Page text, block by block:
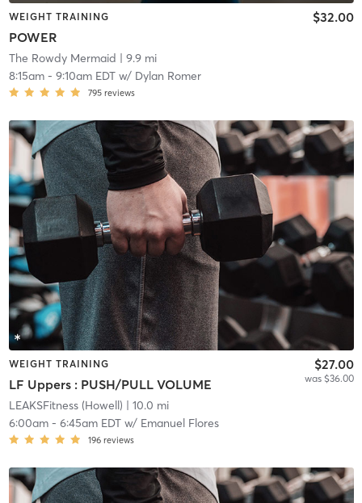
WEIGHT TRAINING
POWER
$32.00
The Rowdy Mermaid | 9.9 mi
8:15am- 9:10am EDTw/ Dylan Romer
795 reviews
WEIGHT TRAINING
LF Uppers : PUSH/PULL VOLUME
$27.00
was $36.00
LEAKSFitness (Howell) | 10.0 mi
6:00am- 6:45am EDTw/ Emanuel Flores
196 reviews